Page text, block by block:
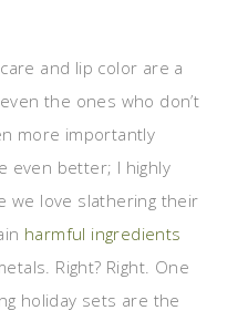
and lip color are a
the ones who don’t
more importantly
even better; I highly
we love slathering their
harmful ingredients
Right? Right. One
holiday sets are the